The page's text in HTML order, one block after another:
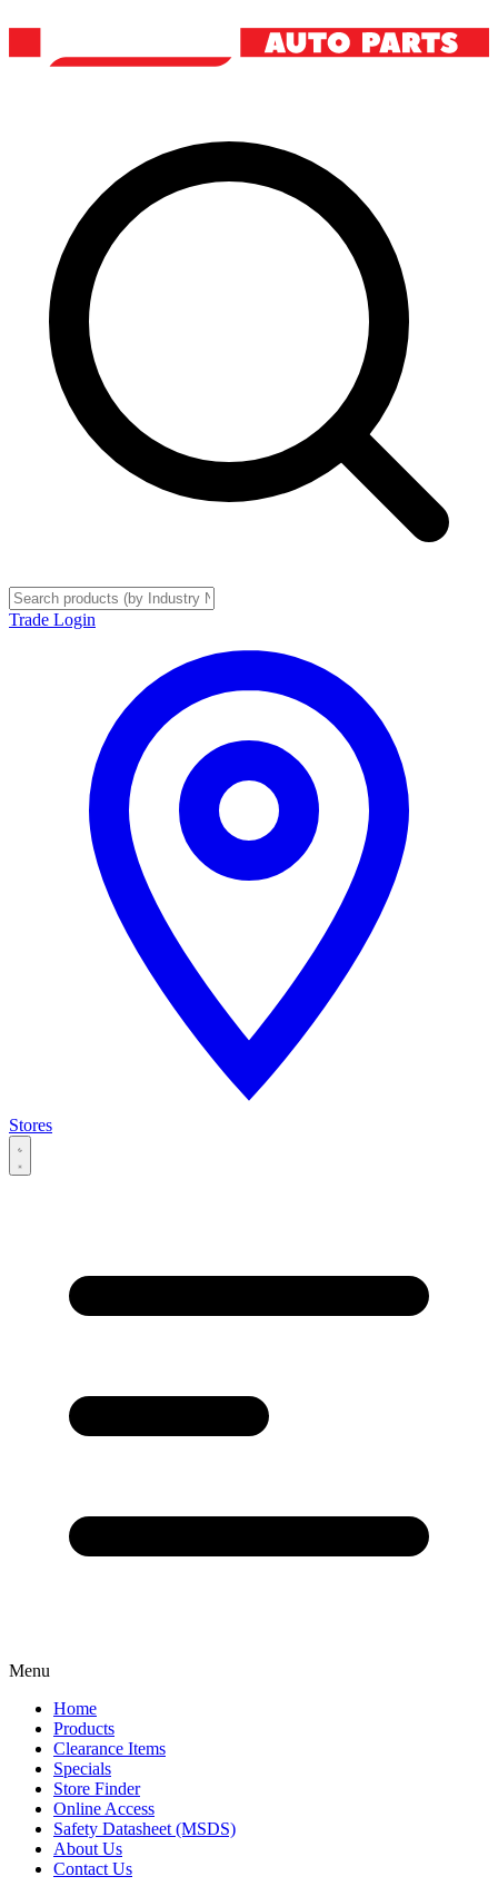
Trade Login
Stores
Menu
Home
Products
Clearance Items
Specials
Store Finder
Online Access
Safety Datasheet (MSDS)
About Us
Contact Us